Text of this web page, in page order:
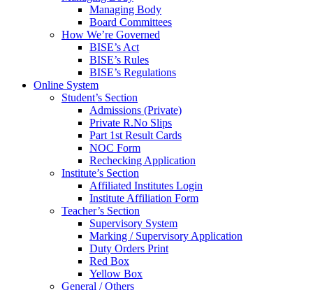
Managing Body
Board Committees
How We’re Governed
BISE’s Act
BISE’s Rules
BISE’s Regulations
Online System
Student’s Section
Admissions (Private)
Private R.No Slips
Part 1st Result Cards
NOC Form
Rechecking Application
Institute’s Section
Affiliated Institutes Login
Institute Affiliation Form
Teacher’s Section
Supervisory System
Marking / Supervisory Application
Duty Orders Print
Red Box
Yellow Box
General / Others